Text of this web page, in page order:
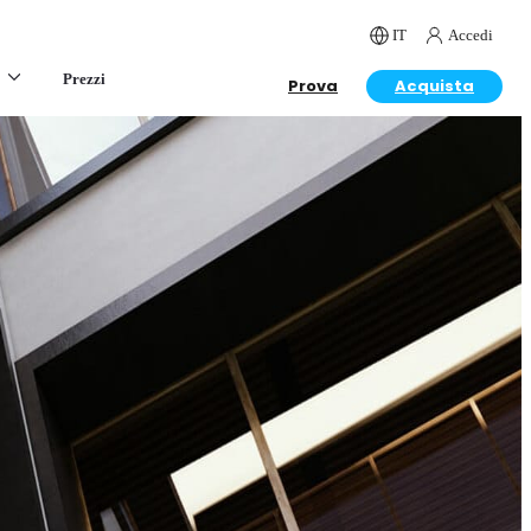
IT Accedi
Prezzi Prova Acquista